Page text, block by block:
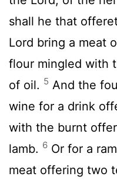
shall he that
Lord bring a meat
flour mingled with
of oil. 5 And the
wine for a drink
with the burnt
lamb. 6 Or for a
meat offering two